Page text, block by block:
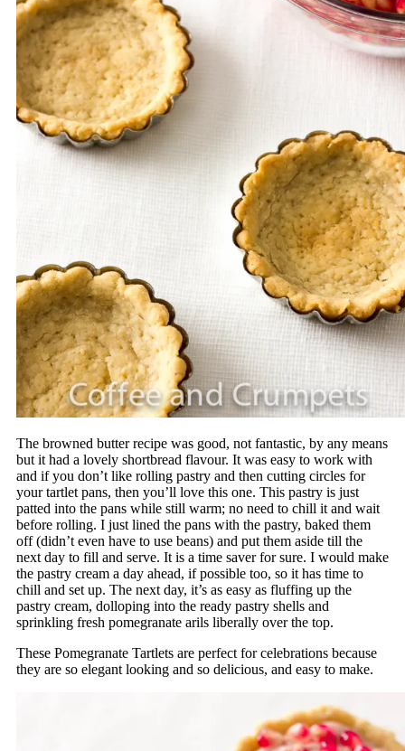
The browned butter recipe was good, not fantastic, by any means
but it had a lovely shortbread flavour. It was easy to work with
and if you don’t like rolling pastry and then cutting circles for
your tartlet pans, then you’ll love this one. This pastry is just
patted into the pans while still warm; no need to chill it and wait
before rolling. I just lined the pans with the pastry, baked them
off (didn’t even have to use beans) and put them aside till the
next day to fill and serve. It is a time saver for sure. I would make
the pastry cream a day ahead, if possible too, so it has time to
chill and set up. The next day, it’s as easy as fluffing up the
pastry cream, dolloping into the ready pastry shells and
sprinkling fresh pomegranate arils liberally over the top.
These Pomegranate Tartlets are perfect for celebrations because
they are so elegant looking and so delicious, and easy to make.